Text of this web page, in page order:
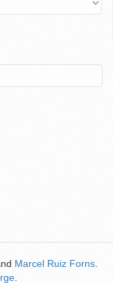
Marcel Ruiz Forns